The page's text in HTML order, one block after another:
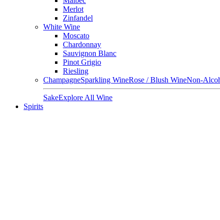
Merlot
Zinfandel
White Wine
Moscato
Chardonnay
Sauvignon Blanc
Pinot Grigio
Riesling
ChampagneSparkling WineRose / Blush WineNon-
SakeExplore All Wine
Spirits